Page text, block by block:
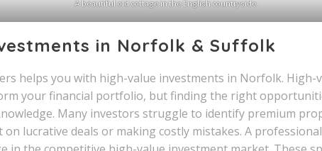
A beautiful old cottage in the English countryside.
in Norfolk & Suffolk
helps you with high-value investments in Norfolk.
your financial portfolio, but finding the right
Many investors struggle to identify premium
lucrative deals or making costly mistakes. A